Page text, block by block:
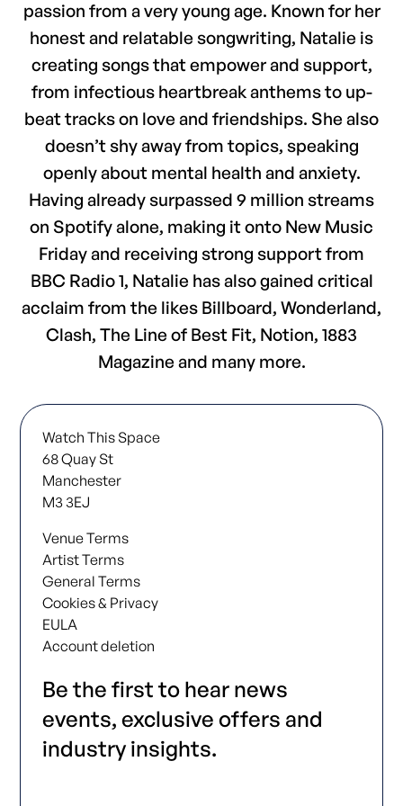
passion from a very young age. Known for her
honest and relatable songwriting, Natalie is
creating songs that empower and support,
from infectious heartbreak anthems to up-
beat tracks on love and friendships. She also
doesn’t shy away from topics, speaking
openly about mental health and anxiety.
Having already surpassed 9 million streams
on Spotify alone, making it onto New Music
Friday and receiving strong support from
BBC Radio 1, Natalie has also gained critical
acclaim from the likes Billboard, Wonderland,
Clash, The Line of Best Fit, Notion, 1883
Magazine and many more.
Watch This Space
68 Quay St
Manchester
M3 3EJ
Venue Terms
Artist Terms
General Terms
Cookies & Privacy
EULA
Account deletion
Be the first to hear news
events, exclusive offers and
industry insights.